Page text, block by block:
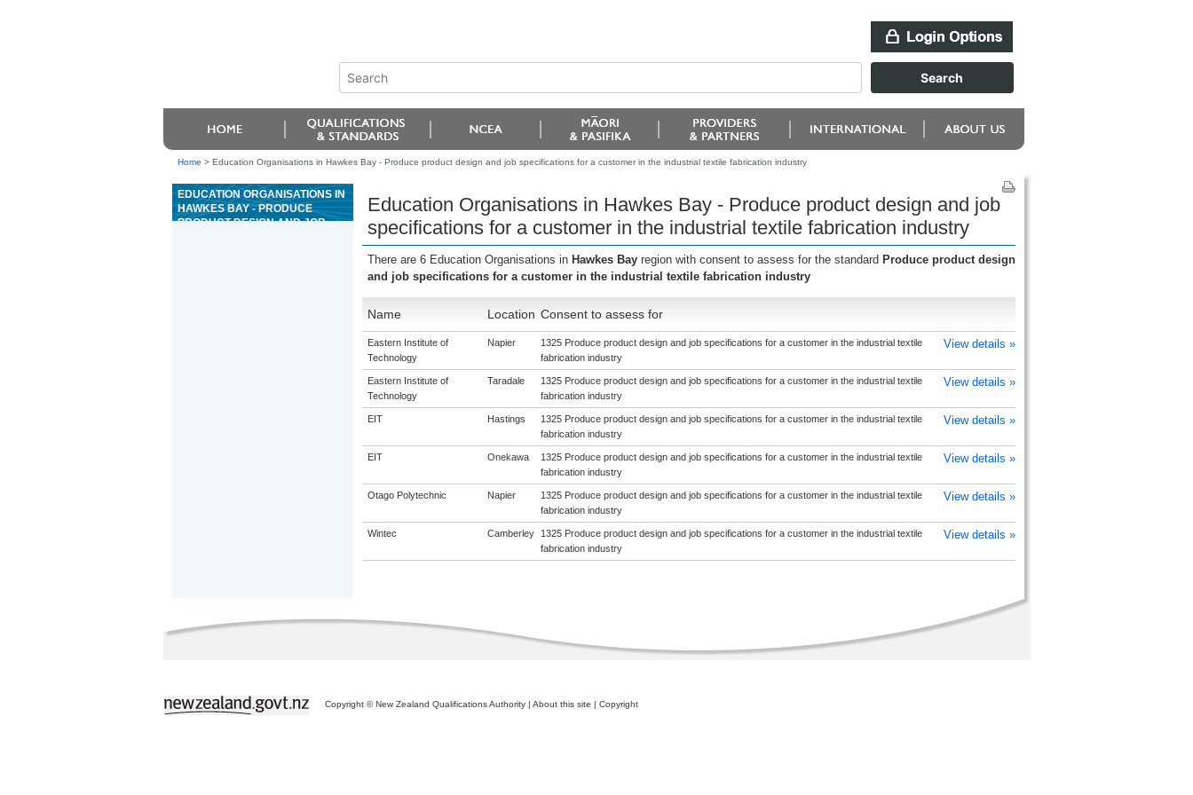
Home > Education Organisations in Hawkes Bay - Produce product design and job specifications for a customer in the industrial textile fabrication industry
EDUCATION ORGANISATIONS IN
HAWKES BAY - PRODUCE
PRODUCT DESIGN AND JOB
Education Organisations in Hawkes Bay - Produce product design and job
specifications for a customer in the industrial textile fabrication industry
There are 6 Education Organisations in Hawkes Bay region with consent to assess for the standard Produce product design
and job specifications for a customer in the industrial textile fabrication industry
Name Location Consent to assess for
Eastern Institute of
Technology
Napier
1325 Produce product design and job specifications for a customer in the industrial textile
fabrication industry
View details »
Eastern Institute of
Technology
Taradale
1325 Produce product design and job specifications for a customer in the industrial textile
fabrication industry
View details »
EIT Hastings
1325 Produce product design and job specifications for a customer in the industrial textile
fabrication industry
View details »
EIT Onekawa
1325 Produce product design and job specifications for a customer in the industrial textile
fabrication industry
View details »
Otago Polytechnic Napier
1325 Produce product design and job specifications for a customer in the industrial textile
fabrication industry
View details »
Wintec Camberley
1325 Produce product design and job specifications for a customer in the industrial textile
fabrication industry
View details »
Copyright © New Zealand Qualifications Authority | About this site | Copyright